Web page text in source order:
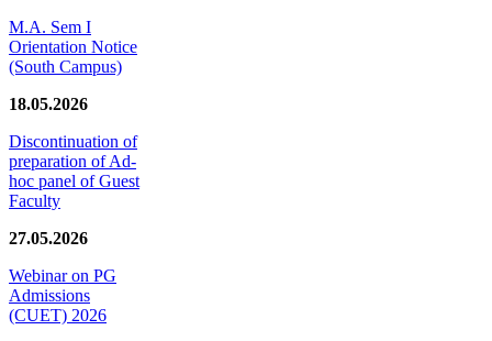
M.A. Sem I
Orientation Notice
(South Campus)
18.05.2026
Discontinuation of
preparation of Ad-
hoc panel of Guest
Faculty
27.05.2026
Webinar on PG
Admissions
(CUET) 2026